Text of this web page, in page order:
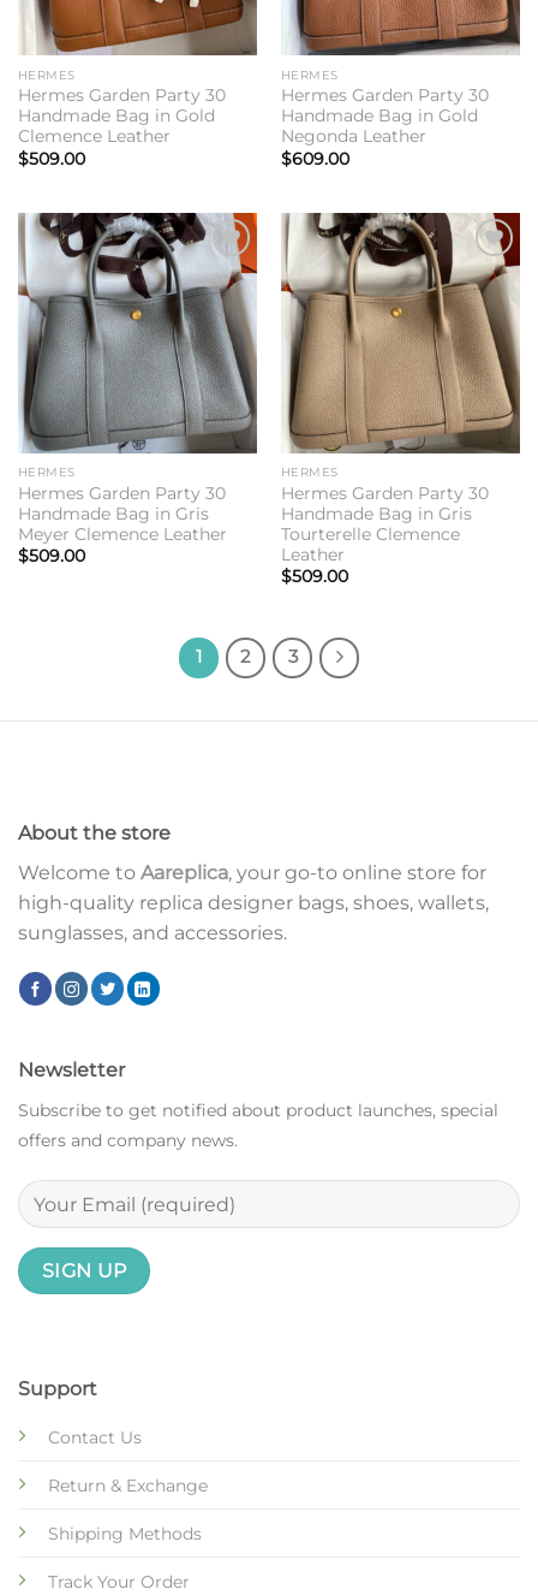
HERMES
Hermes Garden Party 30
Handmade Bag in Gold
Clemence Leather
$509.00
HERMES
Hermes Garden Party 30
Handmade Bag in Gold
Negonda Leather
$609.00
Add to
wishlist
HERMES
Hermes Garden Party 30
Handmade Bag in Gris
Meyer Clemence Leather
$509.00
Add to
wishlist
HERMES
Hermes Garden Party 30
Handmade Bag in Gris
Tourterelle Clemence
Leather
$509.00
1 2 3
About the store
Welcome to Aareplica, your go-to online store for
high-quality replica designer bags, shoes, wallets,
sunglasses, and accessories.
Support
Contact Us
Return & Exchange
Shipping Methods
Track Your Order
Newsletter
Subscribe to get notified about product launches, special
offers and company news.